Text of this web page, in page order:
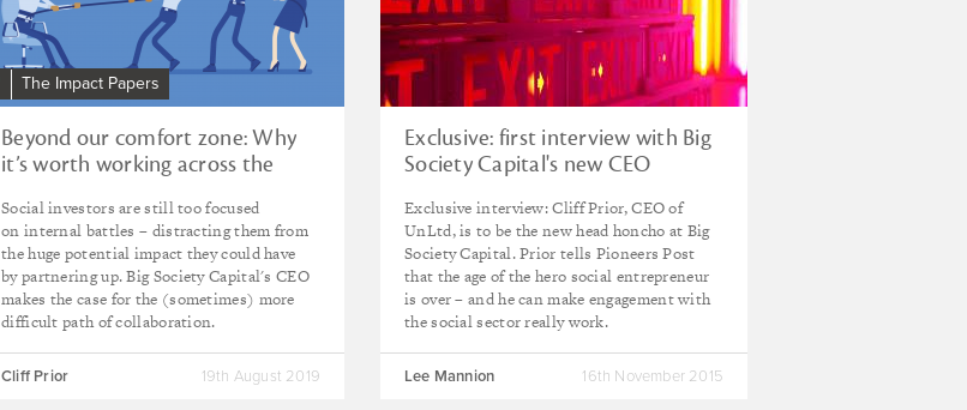
The Impact Papers
Beyond our comfort zone: Why
it’s worth working across the
Social investors are still too focused
on internal battles – distracting them from
the huge potential impact they could have
by partnering up. Big Society Capital's CEO
makes the case for the (sometimes) more
difficult path of collaboration.
Cliff Prior 19th August 2019
Exclusive: first interview with Big
Society Capital's new CEO
Exclusive interview: Cliff Prior, CEO of
UnLtd, is to be the new head honcho at Big
Society Capital. Prior tells Pioneers Post
that the age of the hero social entrepreneur
is over – and he can make engagement with
the social sector really work.
Lee Mannion 16th November 2015